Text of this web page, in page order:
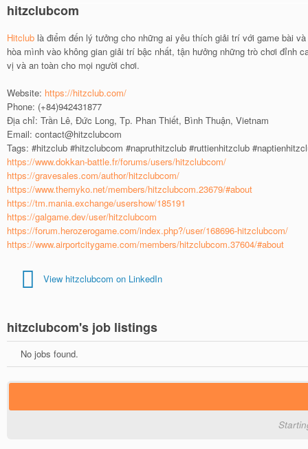
hitzclubcom
Hitclublà điểm đến lý tưởng cho những ai yêu thích giải trí với game bài
hòa mình vào không gian giải trí bậc nhất, tận hưởng những trò chơi đỉnh
vị và an toàn cho mọi người chơi.
Website: https://hitzclub.com/
Phone: (+84)942431877
Địa chỉ: Trần Lê, Đức Long, Tp. Phan Thiết, Bình Thuận, Vietnam
Email: contact@hitzclubcom
Tags: #hitzclub #hitzclubcom #napruthitzclub #ruttienhitzclub
https://www.dokkan-battle.fr/forums/users/hitzclubcom/
https://gravesales.com/author/hitzclubcom/
https://www.themyko.net/members/hitzclubcom.23679/#about
https://tm.mania.exchange/usershow/185191
https://galgame.dev/user/hitzclubcom
https://forum.herozerogame.com/index.php?/user/168696-hitzclubcom/
https://www.airportcitygame.com/members/hitzclubcom.37604/#about
View hitzclubcom on LinkedIn
hitzclubcom's job listings
No jobs found.